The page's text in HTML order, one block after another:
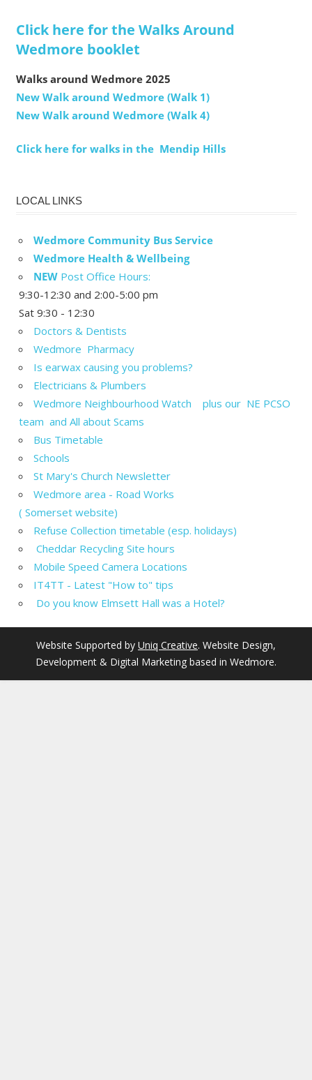
Click here for the Walks Around
Wedmore booklet
Walks around Wedmore 2025
New Walk around Wedmore (Walk 1)
New Walk around Wedmore (Walk 4)
Click here for walks in the Mendip Hills
LOCAL LINKS
Wedmore Community Bus Service
Wedmore Health & Wellbeing
NEW Post Office Hours:
9:30-12:30 and 2:00-5:00 pm
Sat 9:30 - 12:30
Doctors & Dentists
Wedmore Pharmacy
Is earwax causing you problems?
Electricians & Plumbers
Wedmore Neighbourhood Watch plus our NE PCSO
team and All about Scams
Bus Timetable
Schools
St Mary's Church Newsletter
Wedmore area - Road Works
( Somerset website)
Refuse Collection timetable (esp. holidays)
Cheddar Recycling Site hours
Mobile Speed Camera Locations
IT4TT - Latest "How to" tips
Do you know Elmsett Hall was a Hotel?
Website Supported by Uniq Creative. Website Design,
Development & Digital Marketing based in Wedmore.